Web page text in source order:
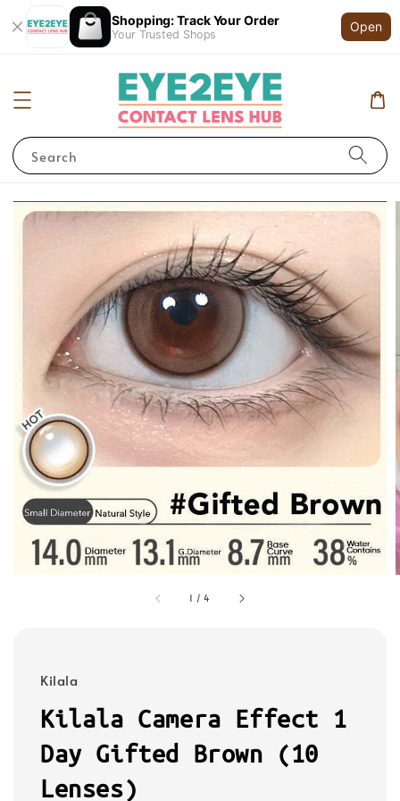
Shopping: Track Your Order
Your Trusted Shops
Open
Search
1 /4
Kilala
Kilala Camera Effect 1
Day Gifted Brown (10
Lenses)